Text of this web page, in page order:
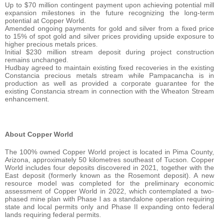
Up to $70 million contingent payment upon achieving potential mill
expansion milestones in the future recognizing the long-term
potential at Copper World.
Amended ongoing payments for gold and silver from a fixed price
to 15% of spot gold and silver prices providing upside exposure to
higher precious metals prices.
Initial $230 million stream deposit during project construction
remains unchanged.
Hudbay agreed to maintain existing fixed recoveries in the existing
Constancia precious metals stream while Pampacancha is in
production as well as provided a corporate guarantee for the
existing Constancia stream in connection with the Wheaton Stream
enhancement.
About Copper World
The 100% owned Copper World project is located in Pima County,
Arizona, approximately 50 kilometres southeast of Tucson. Copper
World includes four deposits discovered in 2021, together with the
East deposit (formerly known as the Rosemont deposit). A new
resource model was completed for the preliminary economic
assessment of Copper World in 2022, which contemplated a two-
phased mine plan with Phase I as a standalone operation requiring
state and local permits only and Phase II expanding onto federal
lands requiring federal permits.